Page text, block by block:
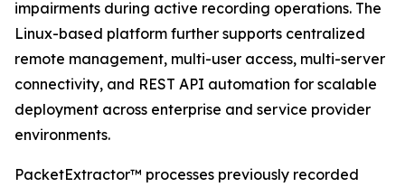
impairments during active recording operations. The
Linux-based platform further supports centralized
remote management, multi-user access, multi-server
connectivity, and REST API automation for scalable
deployment across enterprise and service provider
environments.
PacketExtractor™ processes previously recorded